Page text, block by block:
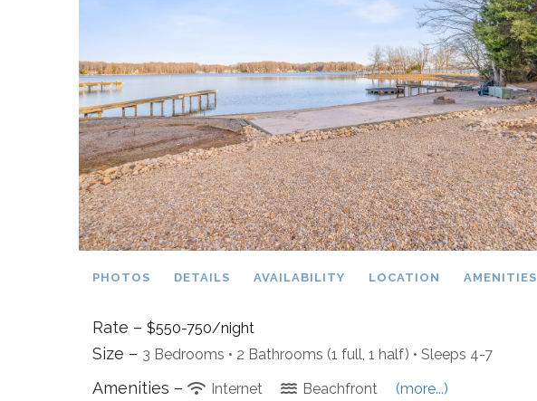
PHOTOS DETAILS AVAILABILITY LOCATION AMENITIES
Rate – $550-750/night
Size – 3 Bedrooms • 2 Bathrooms (1 full, 1 half) • Sleeps 4-7
Amenities – Internet Beachfront (more...)